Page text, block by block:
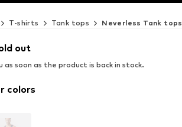
T-shirts Tank tops Neverless Tank tops
out
as soon as the product is back in stock.
colors